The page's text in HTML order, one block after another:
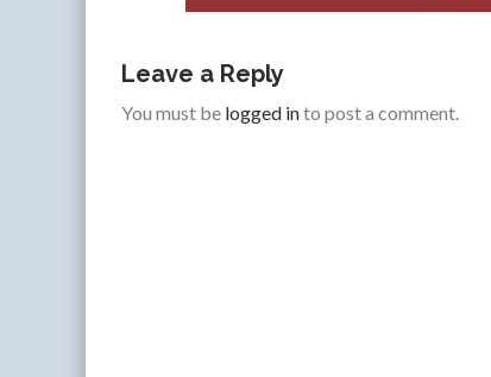
Leave a Reply
You must be logged into post a comment.